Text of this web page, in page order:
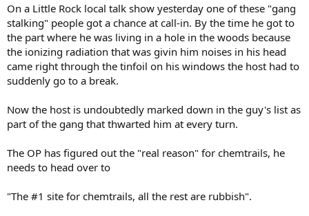
On a Little Rock local talk show yesterday one of these "gang
stalking" people got a chance at call-in. By the time he got to
the part where he was living in a hole in the woods because
the ionizing radiation that was givin him noises in his head
came right through the tinfoil on his windows the host had to
suddenly go to a break.
Now the host is undoubtedly marked down in the guy's list as
part of the gang that thwarted him at every turn.
The OP has figured out the "real reason" for chemtrails, he
needs to head over to
"The #1 site for chemtrails, all the rest are rubbish".